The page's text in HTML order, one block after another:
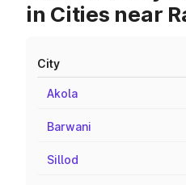
in Cities near
City
Akola
Barwani
Sillod